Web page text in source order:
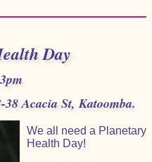
Day
Acacia St, Katoomba.
We all need a Planetary
Health Day!